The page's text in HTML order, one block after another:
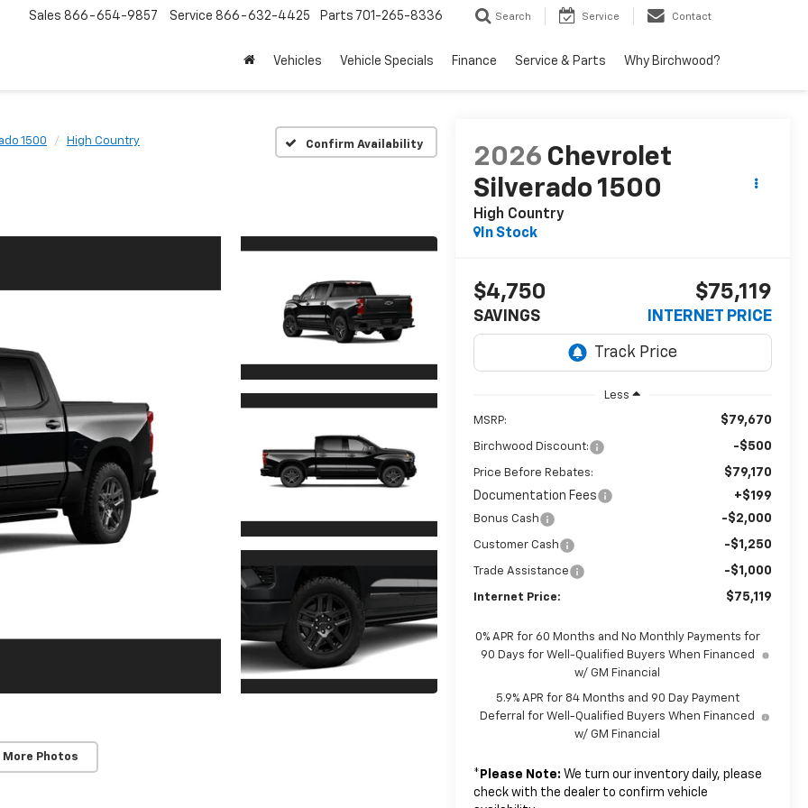
Sales 866-654-9857 Service 866-632-4425 Parts 701-265-8336 Search Service Contact
Vehicles Vehicle Specials Finance Service & Parts Why Birchwood?
1500 High Country Confirm Availability
More Photos
2026 Chevrolet
Silverado 1500
High Country
In Stock
$4,750
SAVINGS
$75,119
INTERNET PRICE
Less
MSRP: $79,670
Birchwood Discount: -$500
Price Before Rebates:
$79,170
Documentation Fees
+$199
Bonus Cash -$2,000
Customer Cash -$1,250
Trade Assistance -$1,000
Internet Price: $75,119
0% APR for 60 Months and No Monthly Payments for
90 Days for Well-Qualified Buyers When Financed
w/ GM Financial
5.9% APR for 84 Months and 90 Day Payment
Deferral for Well-Qualified Buyers When Financed
w/ GM Financial
* Please Note: We turn our inventory daily, please
check with the dealer to confirm vehicle